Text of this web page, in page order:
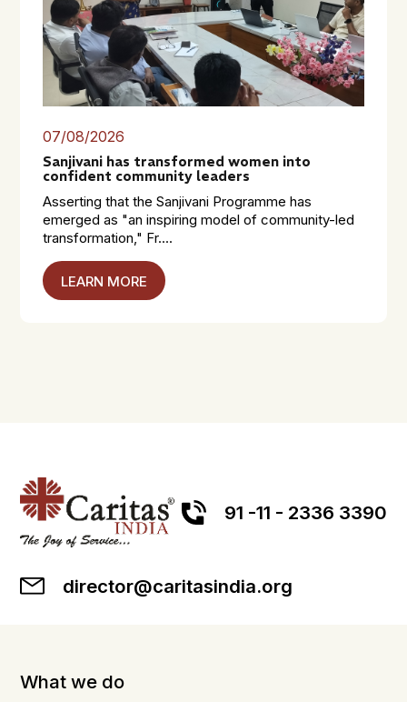
07/08/2026
Sanjivani has transformed women into
confident community leaders
Asserting that the Sanjivani Programme has
emerged as "an inspiring model of community-led
transformation," Fr....
LEARN MORE
91 -11 - 2336 3390
director@caritasindia.org
What we do